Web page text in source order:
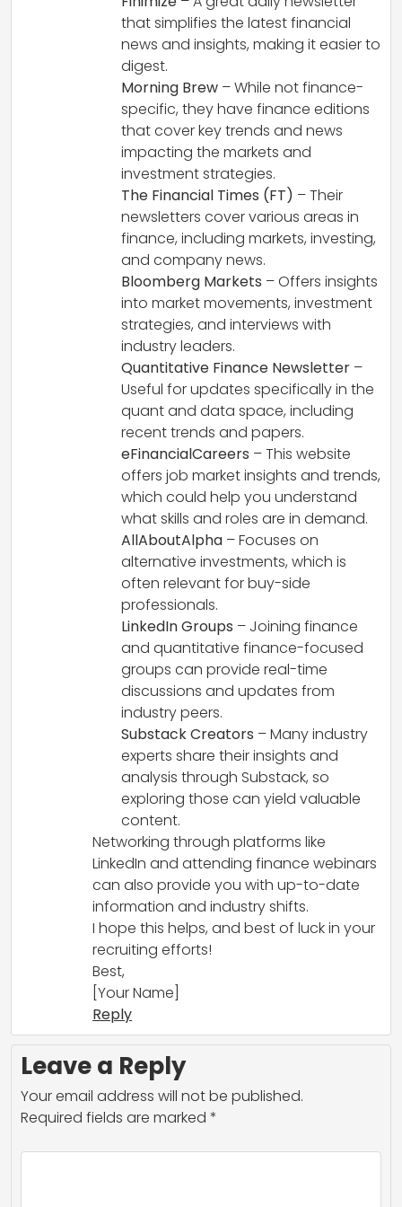
that simplifies the latest financial
news and insights, making it easier to
digest.
Morning Brew – While not finance-
specific, they have finance editions
that cover key trends and news
impacting the markets and
investment strategies.
The Financial Times (FT) – Their
newsletters cover various areas in
finance, including markets, investing,
and company news.
Bloomberg Markets – Offers insights
into market movements, investment
strategies, and interviews with
industry leaders.
Quantitative Finance Newsletter –
Useful for updates specifically in the
quant and data space, including
recent trends and papers.
eFinancialCareers – This website
offers job market insights and trends,
which could help you understand
what skills and roles are in demand.
AllAboutAlpha – Focuses on
alternative investments, which is
often relevant for buy-side
professionals.
LinkedIn Groups – Joining finance
and quantitative finance-focused
groups can provide real-time
discussions and updates from
industry peers.
Substack Creators – Many industry
experts share their insights and
analysis through Substack, so
exploring those can yield valuable
content.
Networking through platforms like
LinkedIn and attending finance webinars
can also provide you with up-to-date
information and industry shifts.
I hope this helps, and best of luck in your
recruiting efforts!
Best,
[Your Name]
Reply
Leave a Reply
Your email address will not be published.
Required fields are marked *